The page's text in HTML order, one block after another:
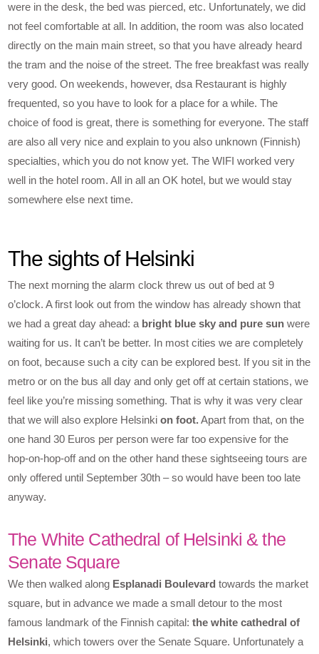
were in the desk, the bed was pierced, etc. Unfortunately, we did
not feel comfortable at all. In addition, the room was also located
directly on the main main street, so that you have already heard
the tram and the noise of the street. The free breakfast was really
very good. On weekends, however, dsa Restaurant is highly
frequented, so you have to look for a place for a while. The
choice of food is great, there is something for everyone. The staff
are also all very nice and explain to you also unknown (Finnish)
specialties, which you do not know yet. The WIFI worked very
well in the hotel room. All in all an OK hotel, but we would stay
somewhere else next time.
The sights of Helsinki
The next morning the alarm clock threw us out of bed at 9
o’clock. A first look out from the window has already shown that
we had a great day ahead: a bright blue sky and pure sun were
waiting for us. It can’t be better. In most cities we are completely
on foot, because such a city can be explored best. If you sit in the
metro or on the bus all day and only get off at certain stations, we
feel like you’re missing something. That is why it was very clear
that we will also explore Helsinkion foot. Apart from that, on the
one hand 30 Euros per person were far too expensive for the
hop-on-hop-off and on the other hand these sightseeing tours are
only offered until September 30th – so would have been too late
anyway.
The White Cathedral of Helsinki & the
Senate Square
We then walked along Esplanadi Boulevard towards the market
square, but in advance we made a small detour to the most
famous landmark of the Finnish capital:the white cathedral of
Helsinki, which towers over the Senate Square. Unfortunately a